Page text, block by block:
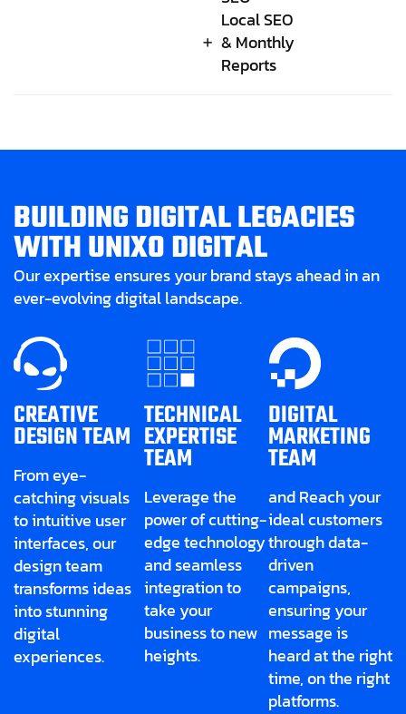
Local SEO
& Monthly
Reports
BUILDINGDIGITALLEGACIES
WITHUNIXODIGITAL
Our expertise ensures your brand stays ahead in an
ever-evolving digital landscape.
CREATIVE
DESIGN TEAM
From eye-
catching visuals
to intuitive user
interfaces, our
design team
transforms ideas
into stunning
digital
experiences.
TECHNICAL
EXPERTISE
TEAM
Leverage the
power of cutting-
edge technology
and seamless
integration to
take your
business to new
heights.
DIGITAL
MARKETING
TEAM
and Reach your
ideal customers
through data-
driven
campaigns,
ensuring your
message is
heard at the right
time, on the right
platforms.